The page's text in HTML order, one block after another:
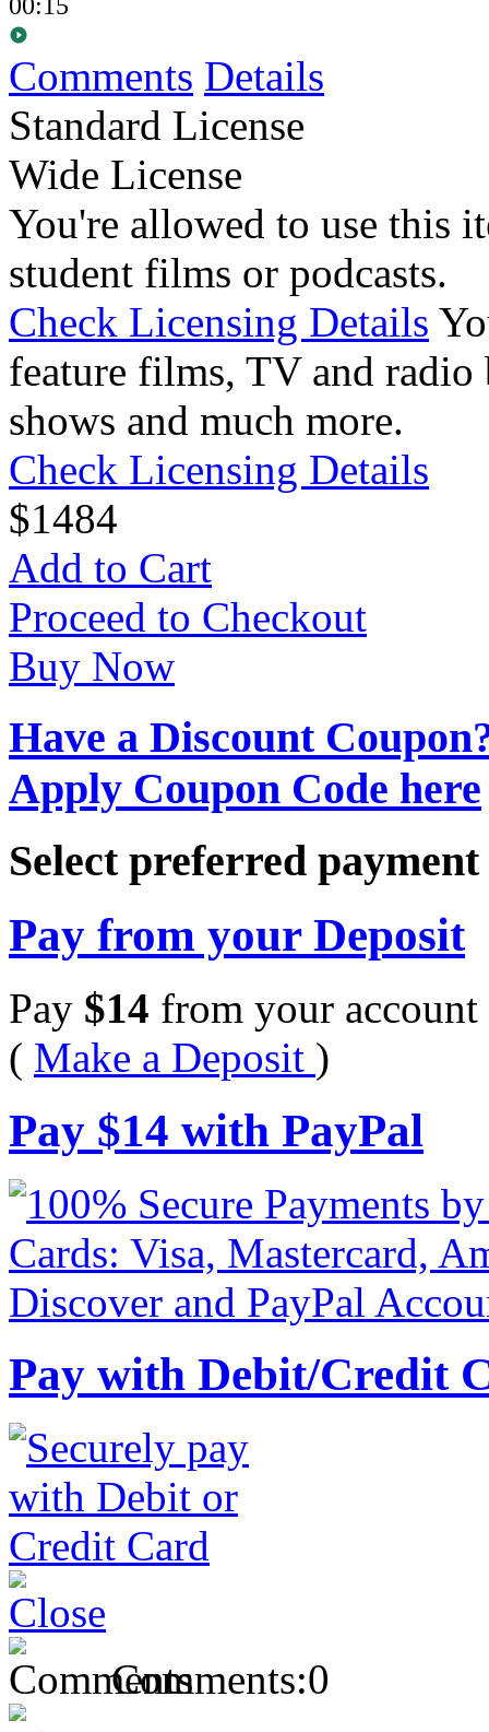
Comments Details
Standard License
Wide License
You're allowed to use this
student films or podcasts.
Check Licensing Details
feature films, TV and radio
shows and much more.
Check Licensing Details
$1484
Add to Cart
Proceed to Checkout
Buy Now
Have a Discount
Apply Coupon Code here
Select preferred
Pay from your Deposit
Pay $14 from your account
( Make a Deposit )
Pay $14 with PayPal
Pay with Debit/Credit
Comments:0